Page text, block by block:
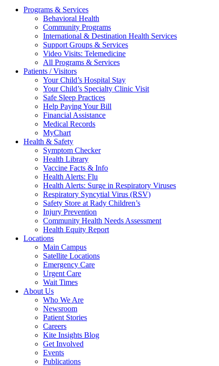
Programs & Services
Behavioral Health
Community Programs
International & Destination Health Services
Support Groups & Services
Video Visits: Telemedicine
All Programs & Services
Patients / Visitors
Your Child’s Hospital Stay
Your Child’s Specialty Clinic Visit
Safe Sleep Practices
Help Paying Your Bill
Financial Assistance
Medical Records
MyChart
Health & Safety
Symptom Checker
Health Library
Vaccine Facts & Info
Health Alerts: Flu
Health Alerts: Surge in Respiratory Viruses
Respiratory Syncytial Virus (RSV)
Safety Store at Rady Children’s
Injury Prevention
Community Health Needs Assessment
Health Equity Report
Locations
Main Campus
Satellite Locations
Emergency Care
Urgent Care
Wait Times
About Us
Who We Are
Newsroom
Patient Stories
Careers
Kite Insights Blog
Get Involved
Events
Publications